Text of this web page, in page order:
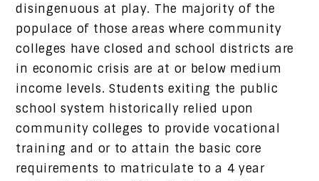
disingenuous at play. The majority of the
populace of those areas where community
colleges have closed and school districts are
in economic crisis are at or below medium
income levels. Students exiting the public
school system historically relied upon
community colleges to provide vocational
training and or to attain the basic core
requirements to matriculate to a 4 year